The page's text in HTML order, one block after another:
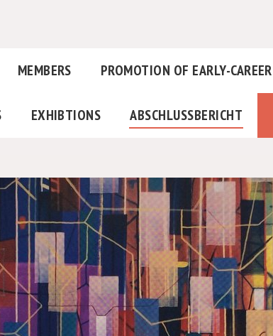
MEMBERS PROMOTION OF EARLY-
EXHIBTIONS ABSCHLUSSBERICHT